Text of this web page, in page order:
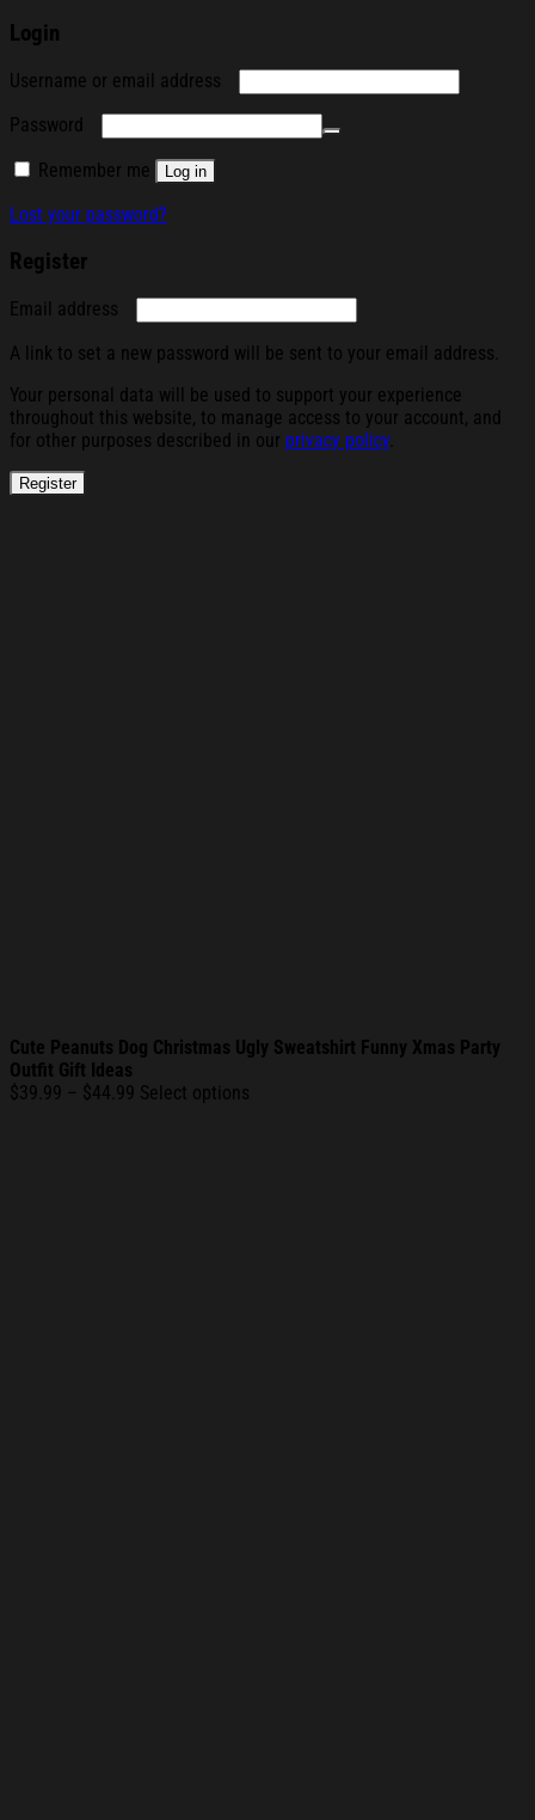
Login
Username or email address
Password
Remember me Log in
Lost your password?
Register
Email address
A link to set a new password will be sent to your email address.
Your personal data will be used to support your experience
throughout this website, to manage access to your account, and
for other purposes described in our privacy policy.
Register
Cute Peanuts Dog Christmas Ugly Sweatshirt Funny Xmas Party
Outfit Gift Ideas
$39.99 – $44.99 Price
Select options